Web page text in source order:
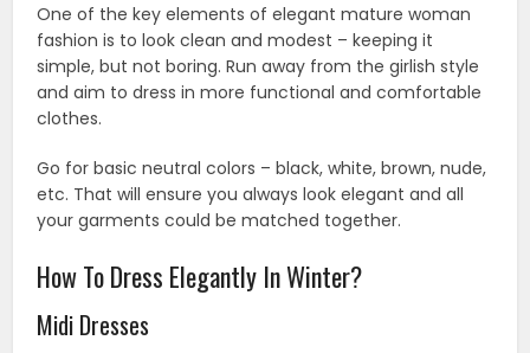
One of the key elements of elegant mature woman
fashion is to look clean and modest – keeping it
simple, but not boring. Run away from the girlish style
and aim to dress in more functional and comfortable
clothes.
Go for basic neutral colors – black, white, brown, nude,
etc. That will ensure you always look elegant and all
your garments could be matched together.
How To Dress Elegantly In Winter?
Midi Dresses